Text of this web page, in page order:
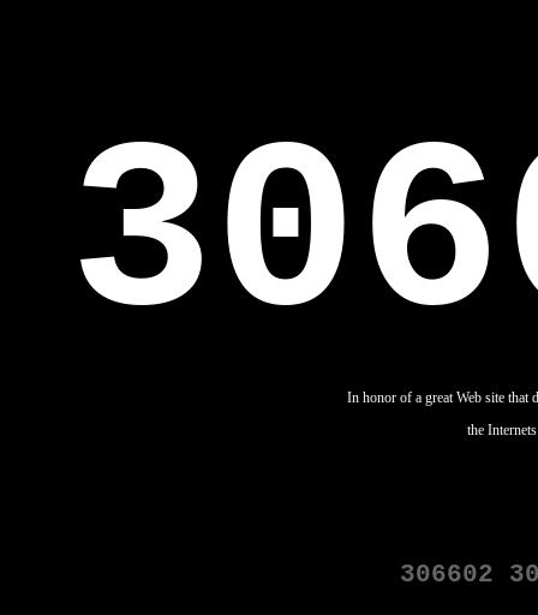
In honor of a great Web site that
the Internets
306602